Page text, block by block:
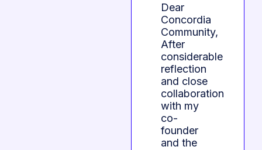
Dear
Concordia
Community,
After
considerable
reflection
and close
collaboration
with my
co-
founder
and the